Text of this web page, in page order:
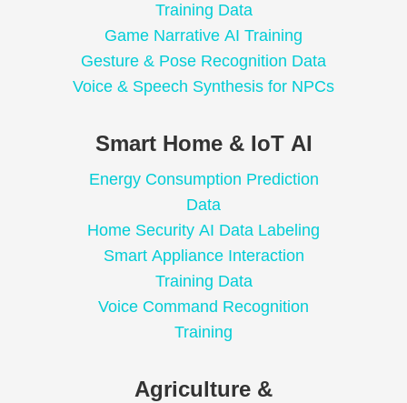
Training Data
Game Narrative AI Training
Gesture & Pose Recognition Data
Voice & Speech Synthesis for NPCs
Smart Home & IoT AI
Energy Consumption Prediction
Data
Home Security AI Data Labeling
Smart Appliance Interaction
Training Data
Voice Command Recognition
Training
Agriculture &